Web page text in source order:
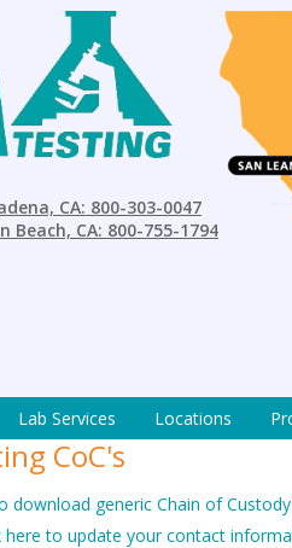
CA: 800-303-0047
Beach, CA: 800-755-1794
Lab Services Locations
CoC's
download generic Chain of
here to update your contact